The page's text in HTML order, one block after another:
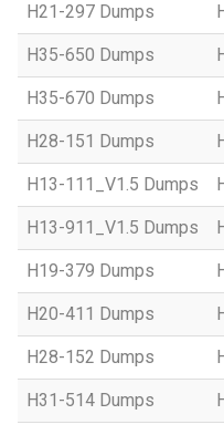
H21-297 Dumps
H35-650 Dumps
H35-670 Dumps
H28-151 Dumps
H13-111_V1.5 Dumps
H13-911_V1.5 Dumps
H19-379 Dumps
H20-411 Dumps
H28-152 Dumps
H31-514 Dumps